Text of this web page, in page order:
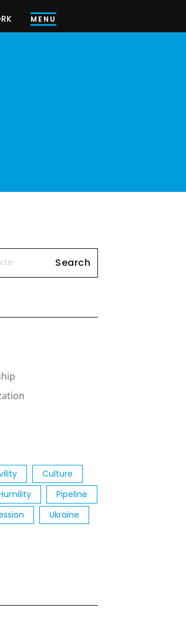
MENU
Culture
Pipeline
Ukraine